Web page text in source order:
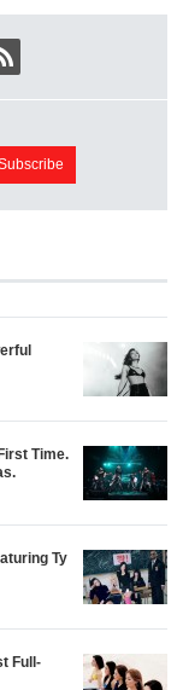
Time.
Ty
Full-